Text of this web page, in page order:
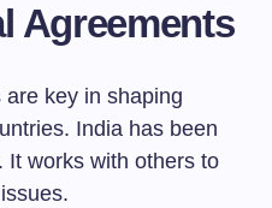
Agreements
key in shaping
India has been
It works with others to